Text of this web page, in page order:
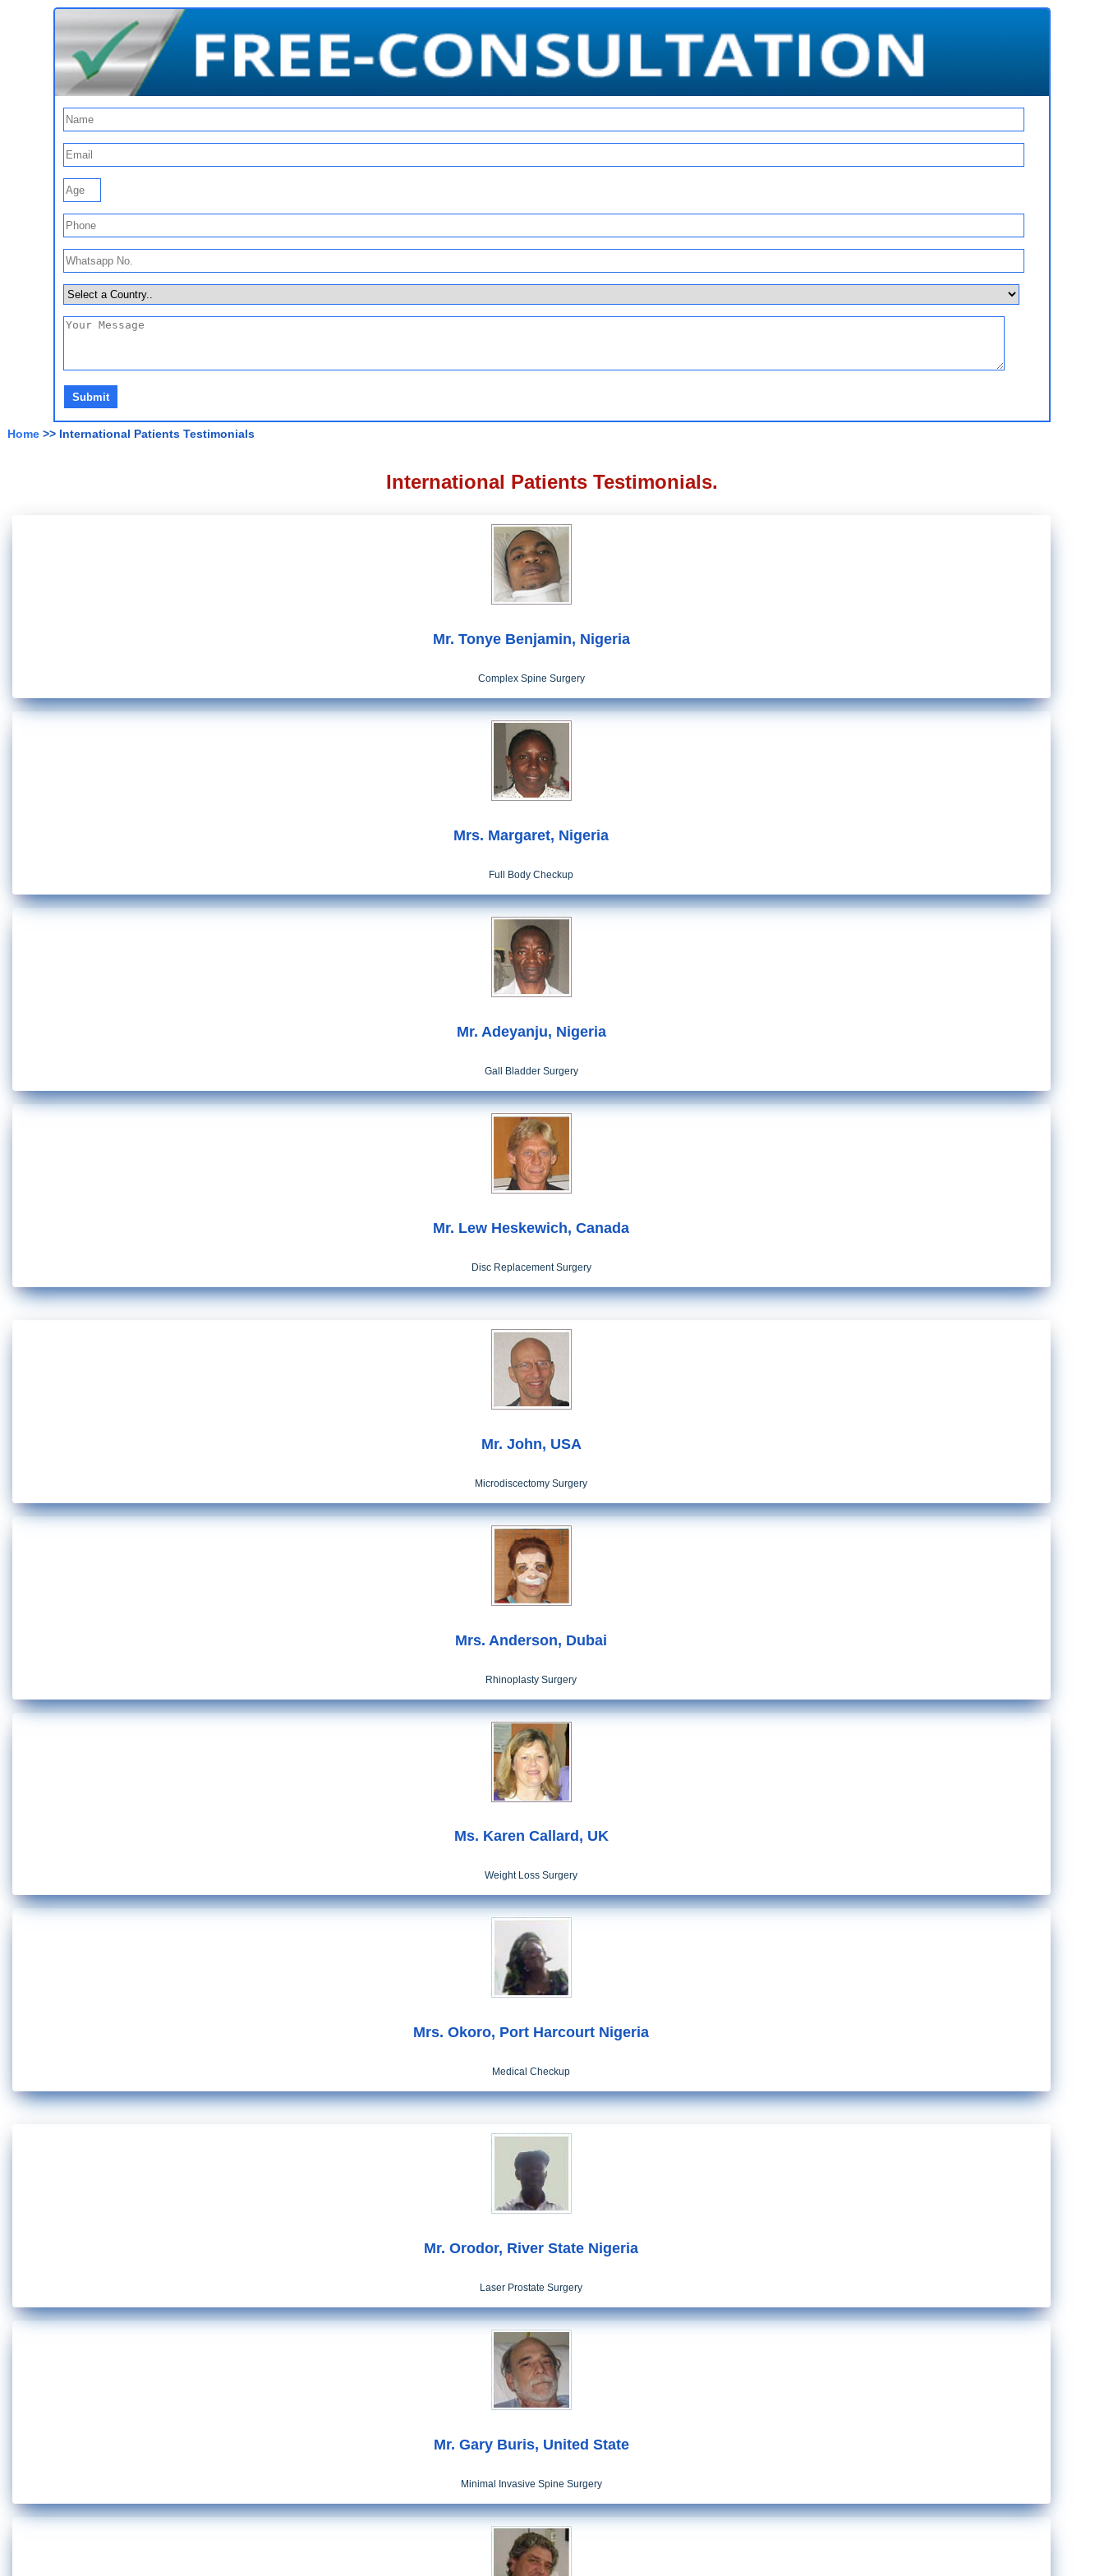
Home >> International Patients Testimonials
International Patients Testimonials.
Mr. Tonye Benjamin, Nigeria
Complex Spine Surgery
Mrs. Margaret, Nigeria
Full Body Checkup
Mr. Adeyanju, Nigeria
Gall Bladder Surgery
Mr. Lew Heskewich, Canada
Disc Replacement Surgery
Mr. John, USA
Microdiscectomy Surgery
Mrs. Anderson, Dubai
Rhinoplasty Surgery
Ms. Karen Callard, UK
Weight Loss Surgery
Mrs. Okoro, Port Harcourt Nigeria
Medical Checkup
Mr. Orodor, River State Nigeria
Laser Prostate Surgery
Mr. Gary Buris, United State
Minimal Invasive Spine Surgery